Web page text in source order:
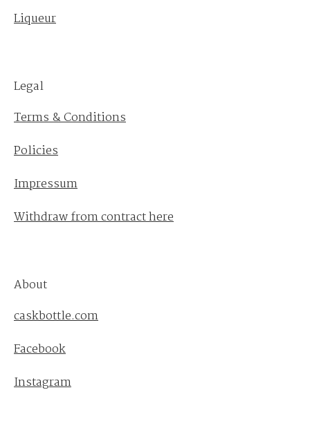
Liqueur
Legal
Terms & Conditions
Policies
Impressum
Withdraw from contract here
About
caskbottle.com
Facebook
Instagram